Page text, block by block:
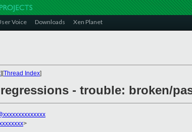
Voice Downloads Xen Planet
][Thread Index]
- trouble: broken/
>